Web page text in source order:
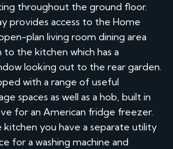
throughout the ground floor.
provides access to the Home
plan living room dining area
the kitchen which has a
looking out to the rear garden.
with a range of useful
spaces as well as a hob, built in
for an American fridge freezer.
you have a separate utility
for a washing machine and